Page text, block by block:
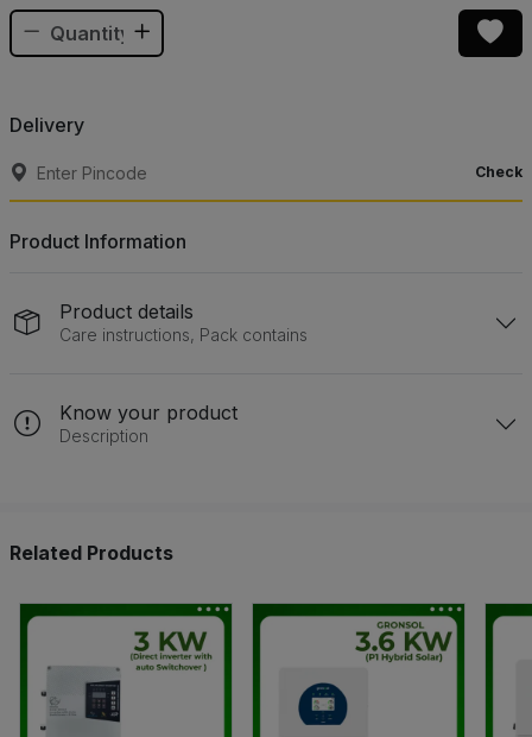
Delivery
Check
Product Information
Product details
Care instructions, Pack contains
Know your product
Description
Related Products